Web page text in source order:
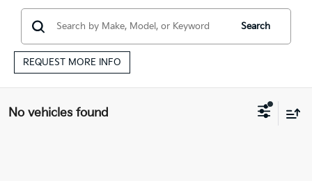
Search
REQUEST MORE INFO
No vehicles found